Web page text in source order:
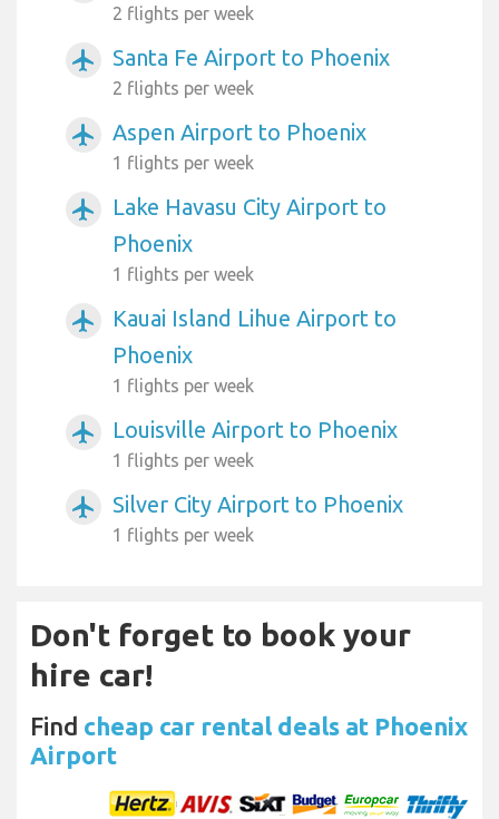
2 flights per week
airplanemode_active Santa Fe Airport to Phoenix
2 flights per week
airplanemode_active Aspen Airport to Phoenix
1 flights per week
airplanemode_active
Lake Havasu City Airport to
Phoenix
1 flights per week
airplanemode_active
Kauai Island Lihue Airport to
Phoenix
1 flights per week
airplanemode_active Louisville Airport to Phoenix
1 flights per week
airplanemode_active Silver City Airport to Phoenix
1 flights per week
Don't forget to book your
hire car!
Find cheap car rental deals at Phoenix
Airport